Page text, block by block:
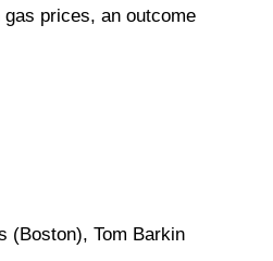
prices, an outcome
(Boston), Tom Barkin